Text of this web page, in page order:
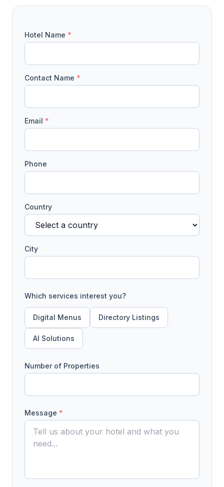
Hotel Name *
Contact Name *
Email *
Phone
Country
City
Which services interest you?
Digital Menus Directory Listings
AI Solutions
Number of Properties
Message *